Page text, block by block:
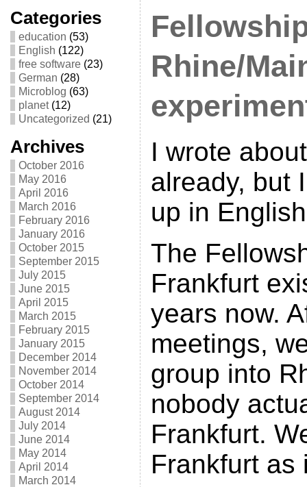
Categories
education (53)
English (122)
free software(23)
German (28)
Microblog (63)
planet(12)
Uncategorized (21)
Archives
October 2016
May 2016
April 2016
March 2016
February 2016
January 2016
October 2015
September 2015
July 2015
June 2015
April 2015
March 2015
February 2015
January 2015
December 2014
November 2014
October 2014
September 2014
August 2014
July 2014
June 2014
May 2014
April 2014
March 2014
Rhine/
I wrote
already, but
up in
The
Frankfurt
years now.
meetings,
group into
nobody
Frankfurt.
Frankfurt